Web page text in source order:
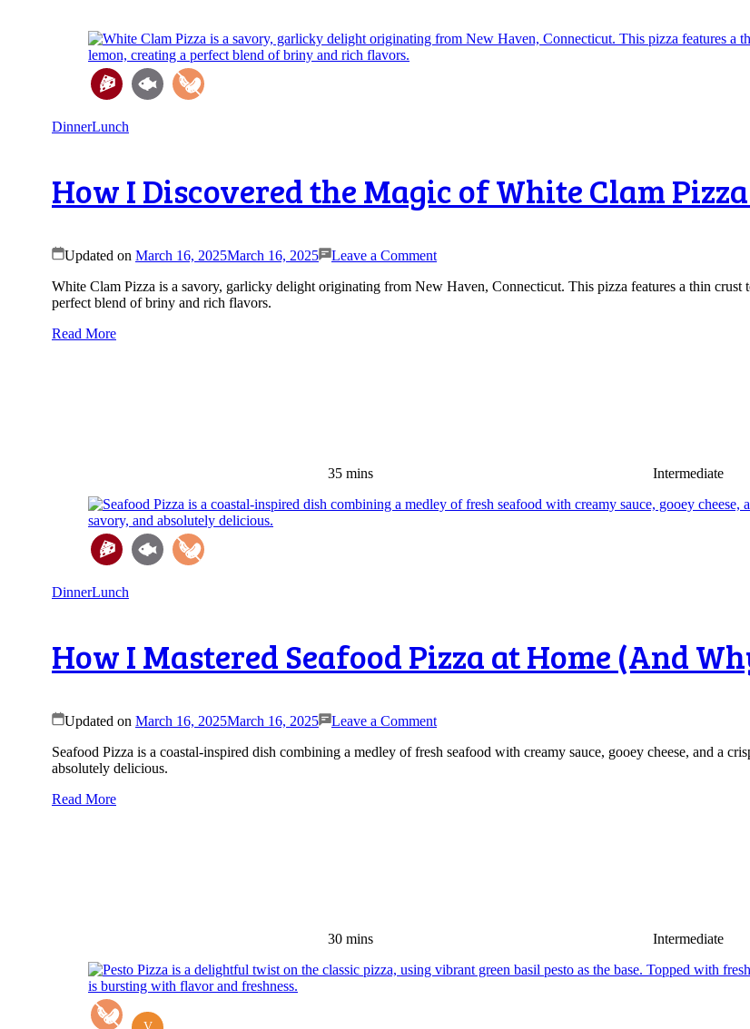
DinnerLunch
How I Discovered the Magic of White Clam
Updated on March 16, 2025March 16, 2025
Leave a Comment
White Clam Pizza is a savory, garlicky delight originating from New Haven, Connecticut. This pizza features a thin crust
perfect blend of briny and rich flavors.
Read More
35 mins Intermediate
DinnerLunch
How I Mastered Seafood Pizza at Home (And
Updated on March 16, 2025March 16, 2025
Leave a Comment
Seafood Pizza is a coastal-inspired dish combining a medley of fresh seafood with creamy sauce, gooey cheese, and a
absolutely delicious.
Read More
30 mins Intermediate